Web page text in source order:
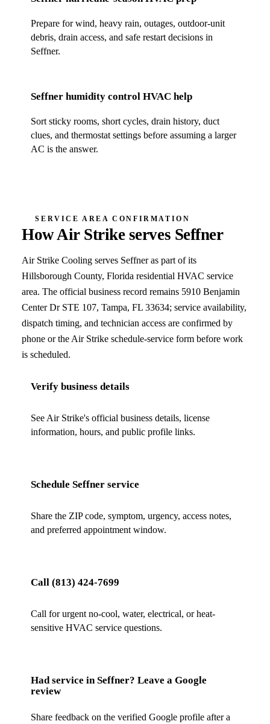
Prepare for wind, heavy rain, outages, outdoor-unit
debris, drain access, and safe restart decisions in
Seffner.
Seffner humidity control HVAC help
Sort sticky rooms, short cycles, drain history, duct
clues, and thermostat settings before assuming a larger
AC is the answer.
SERVICE AREA CONFIRMATION
How Air Strike serves Seffner
Air Strike Cooling serves Seffneras part of its
Hillsborough County, Florida residential HVAC service
area. The official business record remains 5910 Benjamin
Center Dr STE 107,Tampa,FL 33634; service availability,
dispatch timing, and technician access are confirmed by
phone or the Air Strike schedule-service form before work
is scheduled.
Verify business details
See Air Strike's official business details, license
information, hours, and public profile links.
ScheduleSeffner service
Share the ZIP code, symptom, urgency, access notes,
and preferred appointment window.
Call(813) 424-7699
Call for urgent no-cool, water, electrical, or heat-
sensitive HVAC service questions.
Had service inSeffner? Leave a Google
review
Share feedback on the verified Google profile after a